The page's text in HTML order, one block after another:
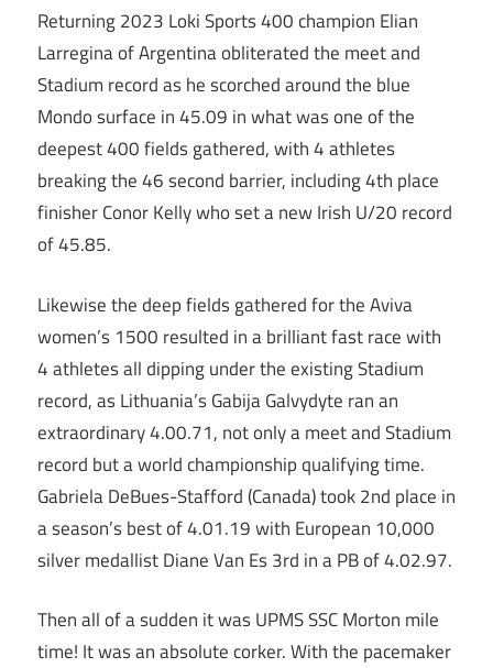
Returning 2023 Loki Sports 400 champion Elian
Larregina of Argentina obliterated the meet and
Stadium record as he scorched around the blue
Mondo surface in 45.09 in what was one of the
deepest 400 fields gathered, with 4 athletes
breaking the 46 second barrier, including 4th place
finisher Conor Kelly who set a new Irish U/20 record
of 45.85.
Likewise the deep fields gathered for the Aviva
women’s 1500 resulted in a brilliant fast race with
4 athletes all dipping under the existing Stadium
record, as Lithuania’s Gabija Galvydyte ran an
extraordinary 4.00.71, not only a meet and Stadium
record but a world championship qualifying time.
Gabriela DeBues-Stafford (Canada) took 2nd place in
a season’s best of 4.01.19 with European 10,000
silver medallist Diane Van Es 3rd in a PB of 4.02.97.
Then all of a sudden it was UPMS SSC Morton mile
time! It was an absolute corker. With the pacemaker